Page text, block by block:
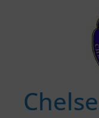
new
Ticket
Chelsea